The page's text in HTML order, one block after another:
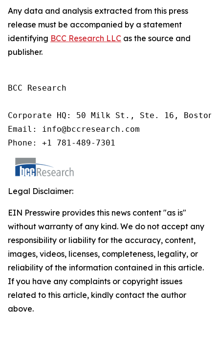
Any data and analysis extracted from this press
release must be accompanied by a statement
identifying BCC Research LLC as the source and
publisher.
BCC Research
Corporate HQ: 50 Milk St., Ste. 16, Boston,
Email: info@bccresearch.com
Phone: +1 781-489-7301
Legal Disclaimer:
EIN Presswire provides this news content "as is"
without warranty of any kind. We do not accept any
responsibility or liability for the accuracy, content,
images, videos, licenses, completeness, legality, or
reliability of the information contained in this article.
If you have any complaints or copyright issues
related to this article, kindly contact the author
above.